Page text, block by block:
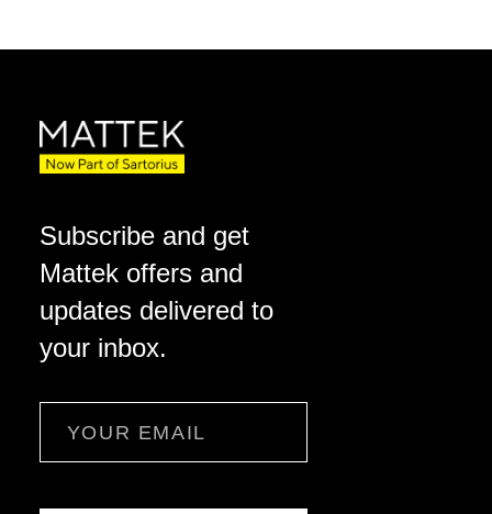
Subscribe and get
Mattek offers and
updates delivered to
your inbox.